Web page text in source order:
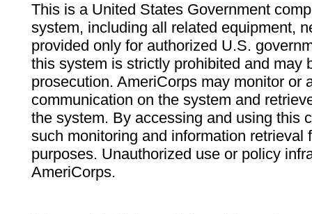
This is a United States Government
system, including all related equipment,
provided only for authorized U.S.
this system is strictly prohibited and may
prosecution. AmeriCorps may monitor or
communication on the system and
the system. By accessing and using this
such monitoring and information retrieval
purposes. Unauthorized use or policy
AmeriCorps.